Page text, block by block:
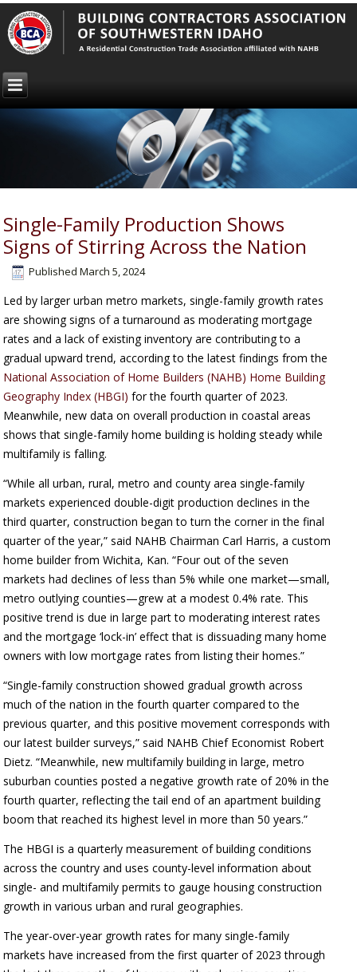
Single-Family Production Shows
Signs of Stirring Across the Nation
Published March 5, 2024
Led by larger urban metro markets, single-family growth rates
are showing signs of a turnaround as moderating mortgage
rates and a lack of existing inventory are contributing to a
gradual upward trend, according to the latest findings from the
National Association of Home Builders (NAHB) Home Building
Geography Index (HBGI) for the fourth quarter of 2023.
Meanwhile, new data on overall production in coastal areas
shows that single-family home building is holding steady while
multifamily is falling.
“While all urban, rural, metro and county area single-family
markets experienced double-digit production declines in the
third quarter, construction began to turn the corner in the final
quarter of the year,” said NAHB Chairman Carl Harris, a custom
home builder from Wichita, Kan. “Four out of the seven
markets had declines of less than 5% while one market—small,
metro outlying counties—grew at a modest 0.4% rate. This
positive trend is due in large part to moderating interest rates
and the mortgage ‘lock-in’ effect that is dissuading many home
owners with low mortgage rates from listing their homes.”
“Single-family construction showed gradual growth across
much of the nation in the fourth quarter compared to the
previous quarter, and this positive movement corresponds with
our latest builder surveys,” said NAHB Chief Economist Robert
Dietz. “Meanwhile, new multifamily building in large, metro
suburban counties posted a negative growth rate of 20% in the
fourth quarter, reflecting the tail end of an apartment building
boom that reached its highest level in more than 50 years.”
The HBGI is a quarterly measurement of building conditions
across the country and uses county-level information about
single- and multifamily permits to gauge housing construction
growth in various urban and rural geographies.
The year-over-year growth rates for many single-family
markets have increased from the first quarter of 2023 through